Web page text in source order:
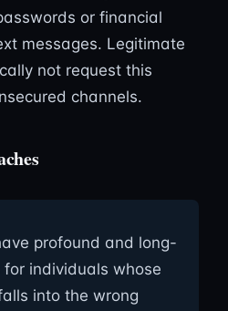
or financial
messages. Legitimate
not request this
channels.
profound and long-
individuals whose
into the wrong